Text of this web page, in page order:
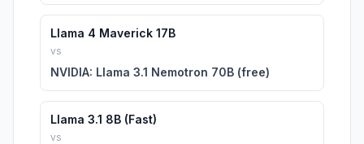
Llama 4 Maverick 17B
vs
NVIDIA: Llama 3.1 Nemotron 70B (free)
Llama 3.1 8B (Fast)
vs